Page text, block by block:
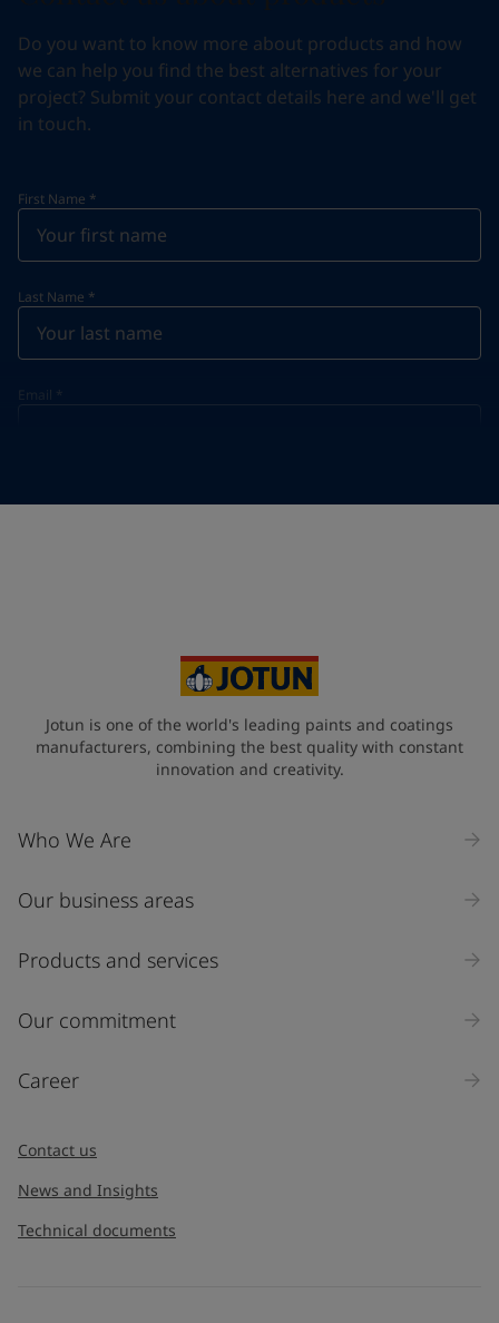
Do you want to know more about products and how
we can help you find the best alternatives for your
project? Submit your contact details here and we'll get
in touch.
First Name *
Last Name *
Email *
Industry
Select
Inquiry type
Jotun is one of the world's leading paints and coatings
manufacturers, combining the best quality with constant
innovation and creativity.
Who We Are
Our business areas
Products and services
Our commitment
Career
Contact us
News and Insights
Technical documents